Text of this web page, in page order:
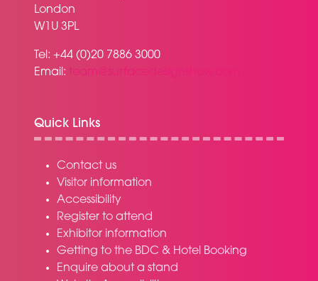
London
W1U 3PL
Tel: +44 (0)20 7886 3000
Email: team@surfacedesignshow.com
Quick Links
Contact us
Visitor information
Accessibility
Register to attend
Exhibitor information
Getting to the BDC & Hotel Booking
Enquire about a stand